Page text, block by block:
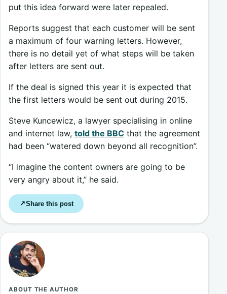
put this idea forward were later repealed.
Reports suggest that each customer will be sent
a maximum of four warning letters. However,
there is no detail yet of what steps will be taken
after letters are sent out.
If the deal is signed this year it is expected that
the first letters would be sent out during 2015.
Steve Kuncewicz, a lawyer specialising in online
and internet law, told the BBC that the agreement
had been “watered down beyond all recognition”.
“I imagine the content owners are going to be
very angry about it,” he said.
↗Share this post
ABOUT THE AUTHOR